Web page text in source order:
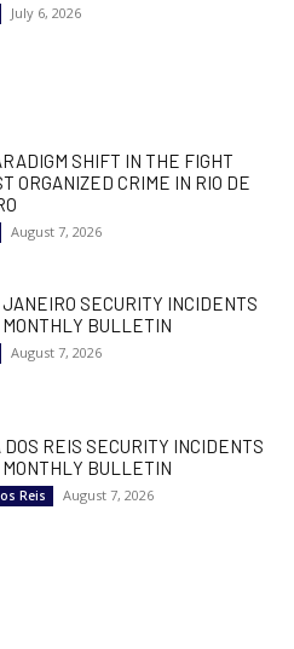
July 6, 2026
SHIFT IN THE FIGHT
ORGANIZED CRIME IN RIO DE
August 7, 2026
JANEIRO SECURITY INCIDENTS
BULLETIN
August 7, 2026
DOS REIS SECURITY INCIDENTS
BULLETIN
Reis August 7, 2026